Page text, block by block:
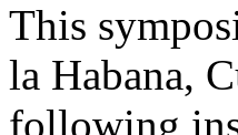
This
la Habana,
following